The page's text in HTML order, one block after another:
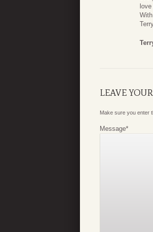
LEAVE
Make sure you enter
Message*